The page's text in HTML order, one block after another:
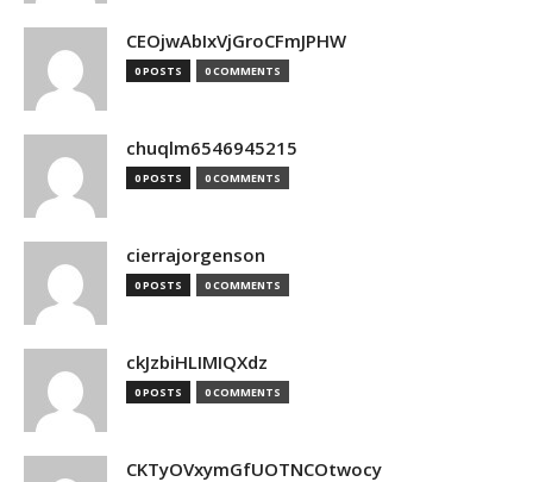
CEOjwAbIxVjGroCFmJPHW
0 POSTS 0 COMMENTS
chuqlm6546945215
0 POSTS 0 COMMENTS
cierrajorgenson
0 POSTS 0 COMMENTS
ckJzbiHLIMIQXdz
0 POSTS 0 COMMENTS
CKTyOVxymGfUOTNCOtwocy